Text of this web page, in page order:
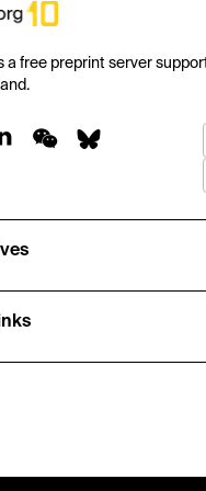
a free preprint server